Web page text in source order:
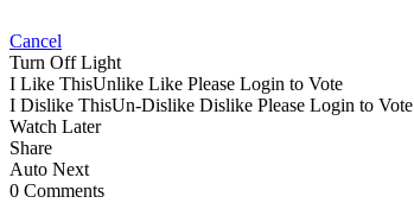
Cancel
Turn Off Light
I Like ThisUnlike Like Please Login to Vote
I Dislike ThisUn-Dislike Dislike Please Login to Vote
Watch Later
Share
Auto Next
0 Comments